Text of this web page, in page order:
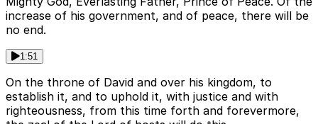
increase of his government, and of peace, there will be
no end.
1:51
On the throne of David and over his kingdom, to
establish it, and to uphold it, with justice and with
righteousness, from this time forth and forevermore,